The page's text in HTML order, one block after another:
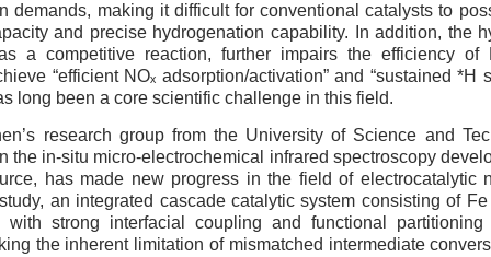
demands, making it difficult for conventional catalysts to
and precise hydrogenation capability. In addition, the
a competitive reaction, further impairs the efficiency of
“efficient NOₓ adsorption/activation” and “sustained *H
long been a core scientific challenge in this field.
research group from the University of Science and
the in-situ micro-electrochemical infrared spectroscopy
has made new progress in the field of electrocatalytic
an integrated cascade catalytic system consisting of
with strong interfacial coupling and functional partitioning
the inherent limitation of mismatched intermediate